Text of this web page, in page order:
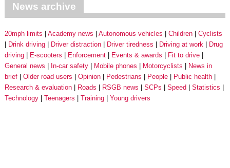
News archive
20mph limits Academy news Autonomous vehicles Children
Cyclists
Drink driving
Driver distraction Driver tiredness Driving at work
Drug
driving
E-scooters Enforcement Events & awards
Fit to drive
General news
In-car safety Mobile phones Motorcyclists
News in
brief
Older road users Opinion Pedestrians People
Public health
Research & evaluation
Roads RSGB news SCPs Speed
Statistics
Technology
Teenagers Training Young drivers